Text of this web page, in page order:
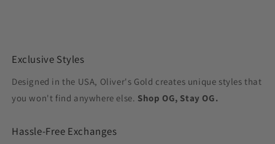
Exclusive Styles
Designed in the USA, Oliver's Gold creates unique styles that
you won't find anywhere else. Shop OG, Stay OG.
Hassle-Free Exchanges